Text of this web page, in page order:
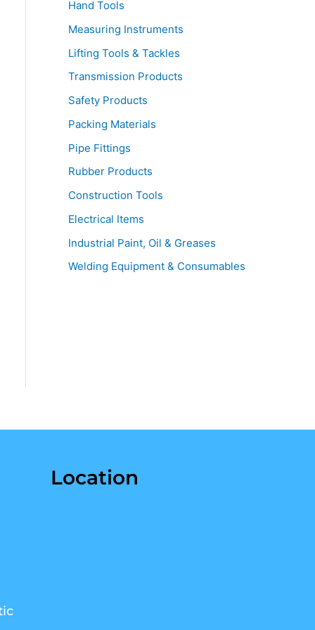
Hand Tools
Measuring Instruments
Lifting Tools & Tackles
Transmission Products
Safety Products
Packing Materials
Pipe Fittings
Rubber Products
Construction Tools
Electrical Items
Industrial Paint, Oil & Greases
Welding Equipment & Consumables
Location